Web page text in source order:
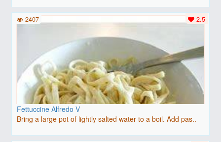
Fettuccine Alfredo V
Bring a large pot of lightly salted water to a boil. Add pas..
2.5
2407